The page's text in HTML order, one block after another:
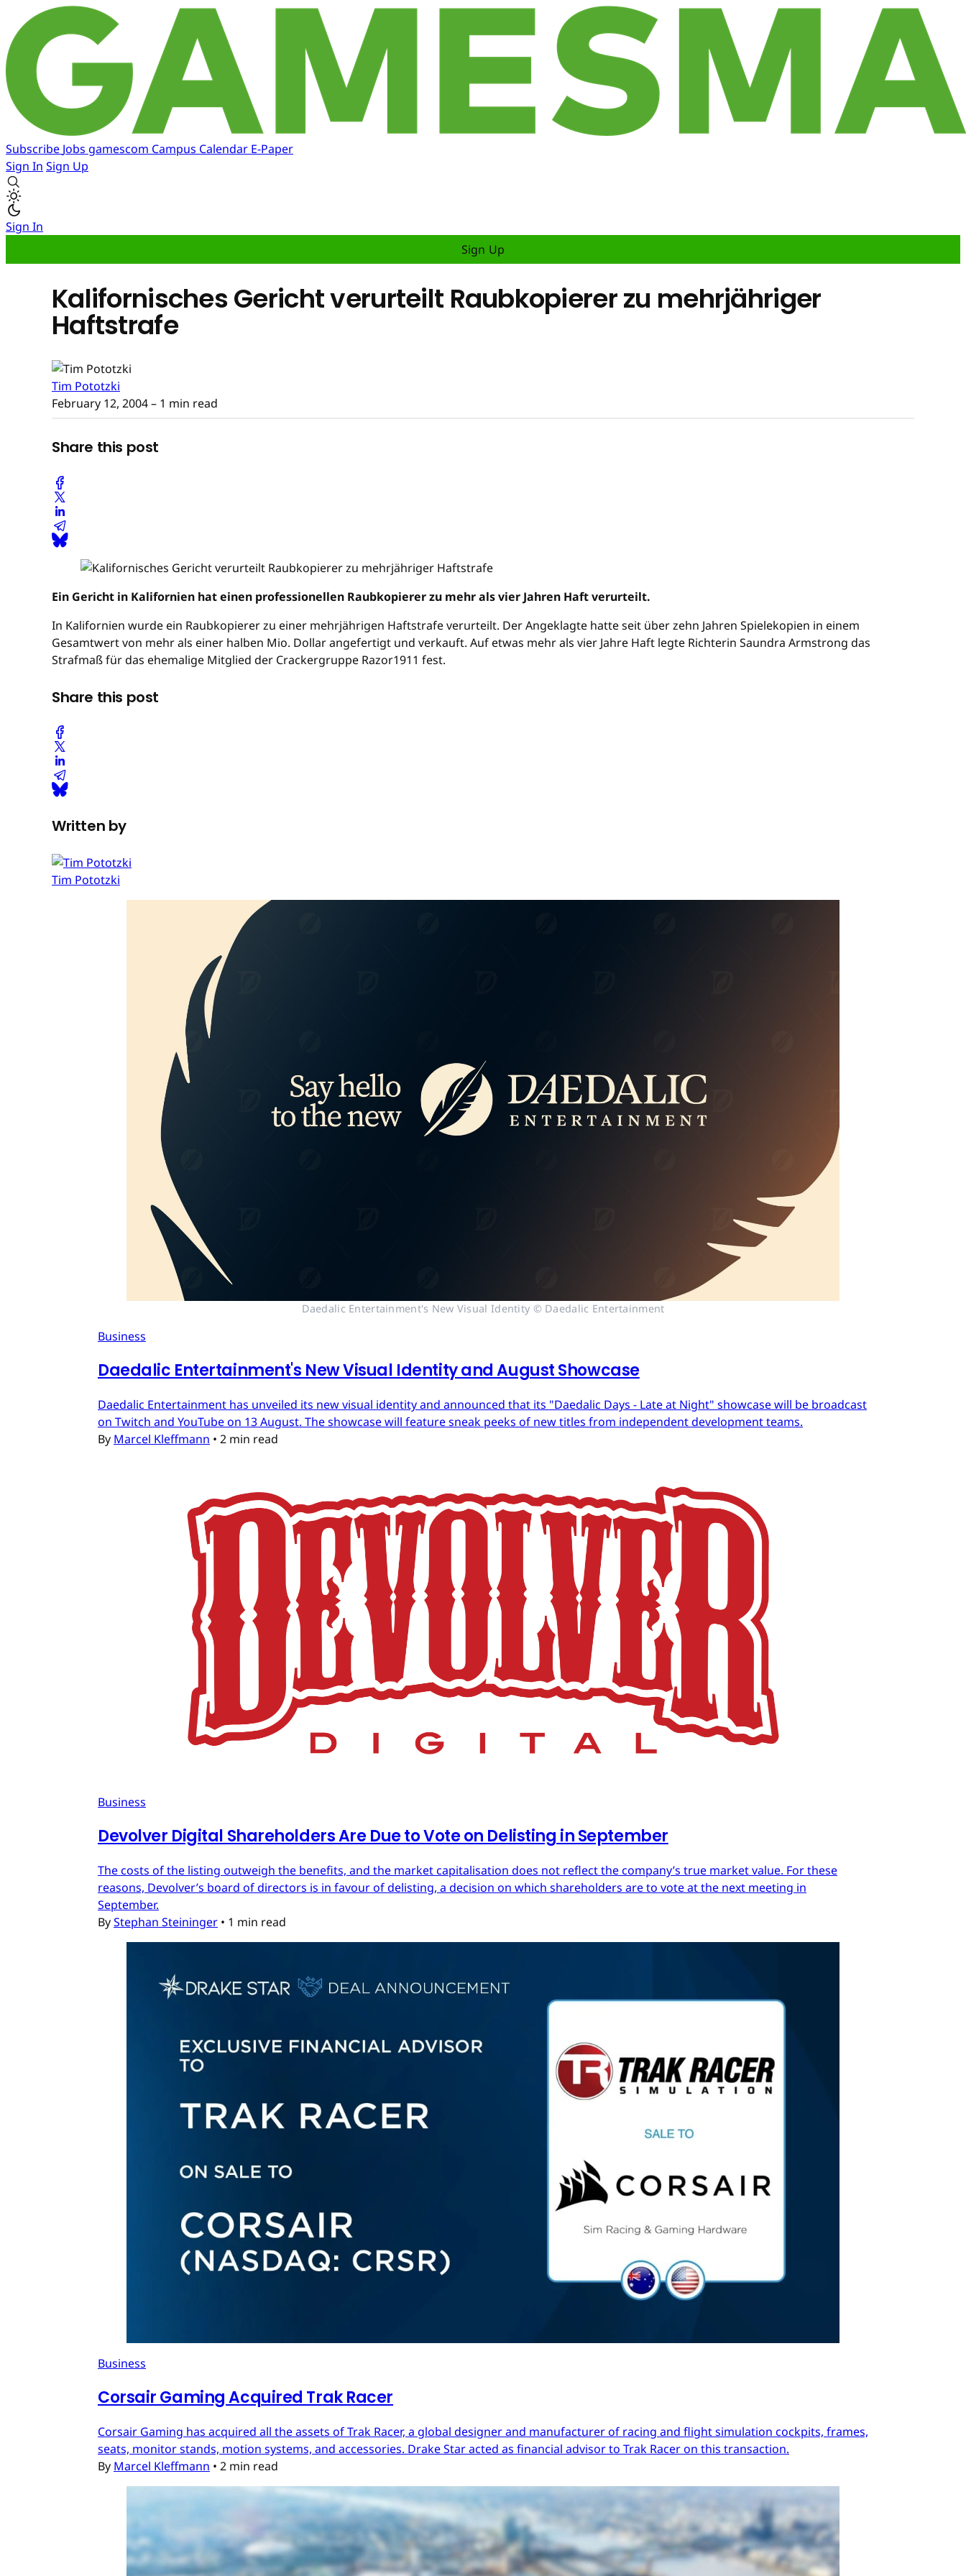
Subscribe Jobs gamescom Campus Calendar E-Paper
Sign In Sign Up
Sign In
Sign Up
Kalifornisches Gericht verurteilt Raubkopierer zu mehrjähriger
Haftstrafe
Tim Pototzki
February 12, 2004– 1 min read
Share this post
Ein Gericht in Kalifornien hat einen professionellen Raubkopierer zu mehr als vier Jahren Haft verurteilt.
In Kalifornien wurde ein Raubkopierer zu einer mehrjährigen Haftstrafe verurteilt. Der Angeklagte hatte seit über zehn Jahren Spielekopien in einem
Gesamtwert von mehr als einer halben Mio. Dollar angefertigt und verkauft. Auf etwas mehr als vier Jahre Haft legte Richterin Saundra Armstrong das
Strafmaß für das ehemalige Mitglied der Crackergruppe Razor1911 fest.
Share this post
Written by
Tim Pototzki
Daedalic Entertainment's New Visual Identity © Daedalic Entertainment
Business
Daedalic Entertainment's New Visual Identity and August Showcase
Daedalic Entertainment has unveiled its new visual identity and announced that its "Daedalic Days - Late at Night" showcase will be broadcast
on Twitch and YouTube on 13 August. The showcase will feature sneak peeks of new titles from independent development teams.
By Marcel Kleffmann • 2 min read
Business
Devolver Digital Shareholders Are Due to Vote on Delisting in September
The costs of the listing outweigh the benefits, and the market capitalisation does not reflect the company’s true market value. For these
reasons, Devolver’s board of directors is in favour of delisting, a decision on which shareholders are to vote at the next meeting in
September.
ByStephan Steininger • 1 min read
Business
Corsair Gaming Acquired Trak Racer
Corsair Gaming has acquired all the assets of Trak Racer, a global designer and manufacturer of racing and flight simulation cockpits, frames,
seats, monitor stands, motion systems, and accessories. Drake Star acted as financial advisor to Trak Racer on this transaction.
By Marcel Kleffmann • 2 min read